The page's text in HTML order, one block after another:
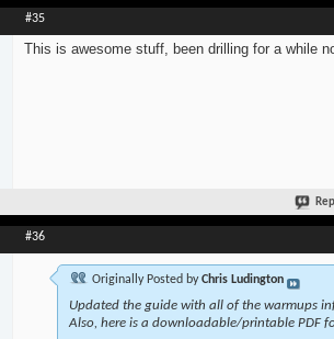
#35
This is awesome stuff, been drilling for a while
#36
Originally Posted byChris Ludington
Updated the guide with all of the warmups
Also, here is a downloadable/printable PDF